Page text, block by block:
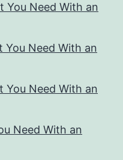
You Need With an
You Need With an
You Need With an
Need With an